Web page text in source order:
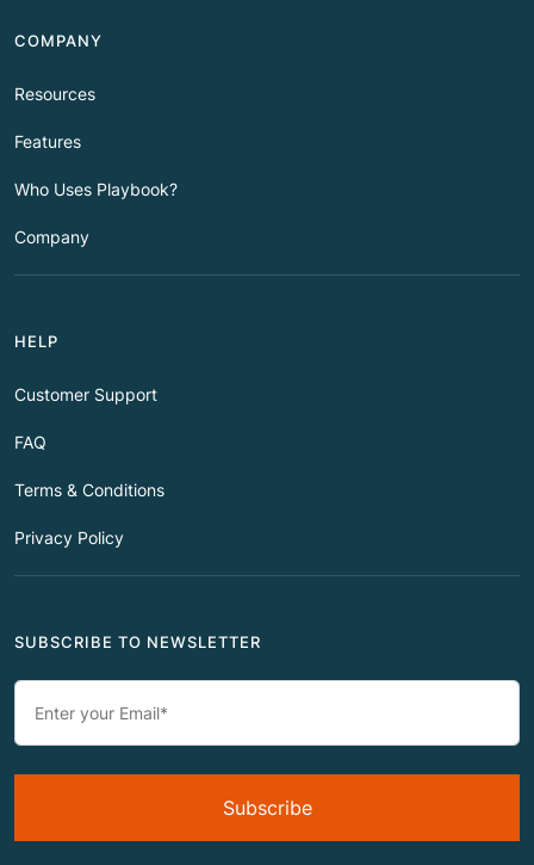
COMPANY
Resources
Features
Who Uses Playbook?
Company
HELP
Customer Support
FAQ
Terms & Conditions
Privacy Policy
SUBSCRIBE TO NEWSLETTER